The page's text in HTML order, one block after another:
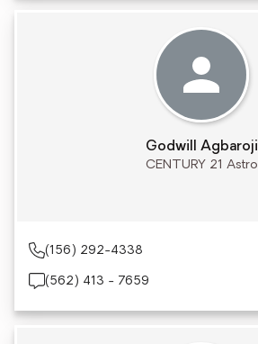
Godwill Agbaroji
CENTURY 21 Astro
(156) 292-4338
(562) 413 - 7659